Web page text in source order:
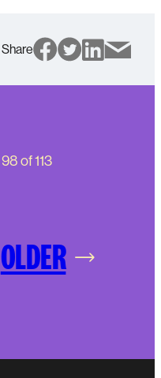
Share
98 of113
OLDER